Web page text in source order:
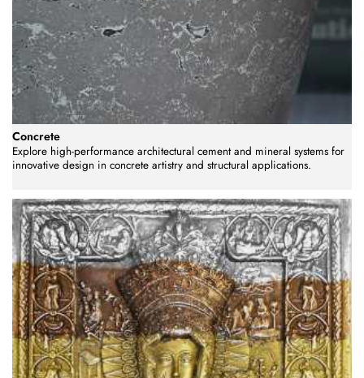
Concrete
Explore high-performance architectural cement and mineral systems for
innovative design in concrete artistry and structural applications.